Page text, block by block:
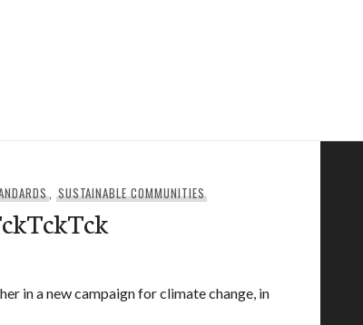
, SUSTAINABLE COMMUNITIES
in a new campaign for climate change, in